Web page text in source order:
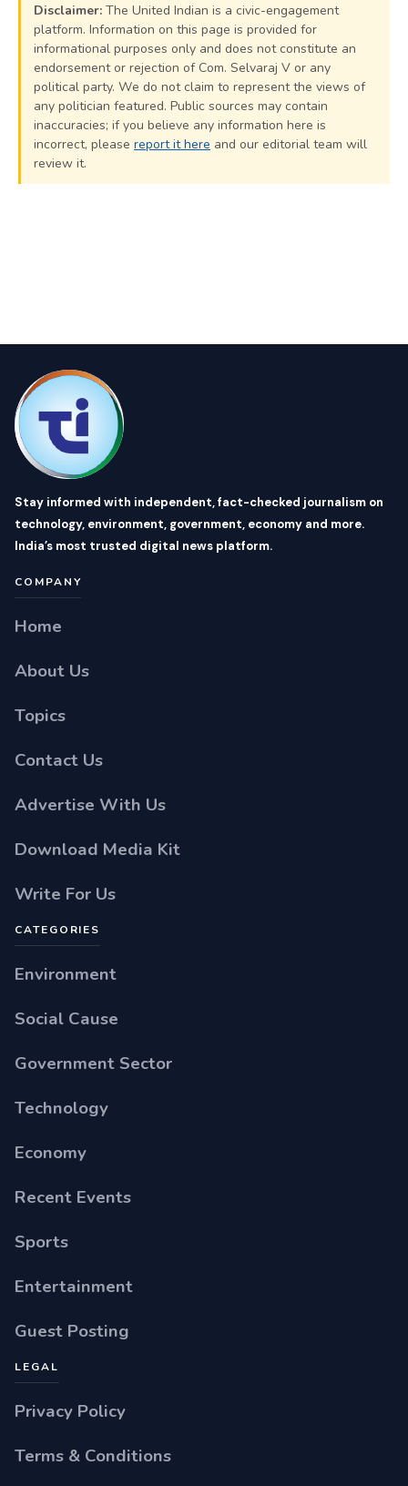
Disclaimer: The United Indian is a civic-engagement
platform. Information on this page is provided for
informational purposes only and does not constitute an
endorsement or rejection of Com. Selvaraj V or any
political party. We do not claim to represent the views of
any politician featured. Public sources may contain
inaccuracies; if you believe any information here is
incorrect, please report it here and our editorial team will
review it.
Stay informed with independent, fact-checked journalism on
technology, environment, government, economy and more.
India’s most trusted digital news platform.
COMPANY
Home
About Us
Topics
Contact Us
Advertise With Us
Download Media Kit
Write For Us
CATEGORIES
Environment
Social Cause
Government Sector
Technology
Economy
Recent Events
Sports
Entertainment
Guest Posting
LEGAL
Privacy Policy
Terms & Conditions